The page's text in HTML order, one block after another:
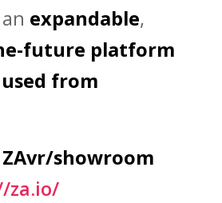
expandable,
future platform
from
showroom
za.io/